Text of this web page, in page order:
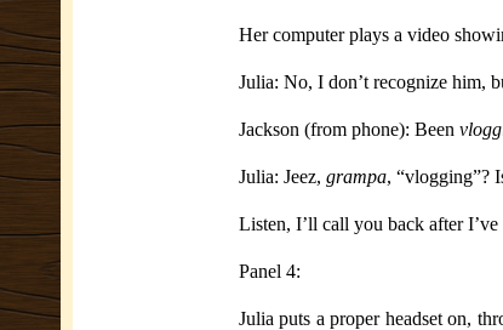
Her computer plays a video
Julia: No, I don’t recognize him,
Jackson (from phone): Been
Julia: Jeez, grampa, “vlogging”?
Listen, I’ll call you back after I’ve
Panel 4:
Julia puts a proper headseton,